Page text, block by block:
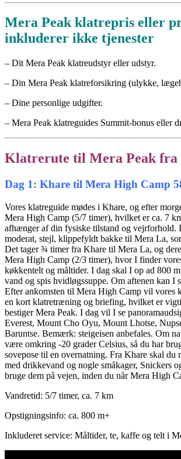
Mera Peak klatrepris eller
inkluderer ikke tjenester
– Dit Mera Peak klatreudstyr eller udstyr.
– Din Mera Peak klatreforsikring (ulykke,
– Dine personlige udgifter.
– Mera Peak klatreguides Summit-bonus eller
Klatrerute til Mera Peak fra
Dag 1: Khare til Mera High Camp
Vores klatreguide mødes i Khare, og efter
Mera High Camp (5/7 timer), hvilket er ca. 7
afhænger af din fysiske tilstand og vejrforhold.
moderat, stejl, klippefyldt bakke til Mera La,
Det tager ¾ timer fra Khare til Mera La, og
Mera High Camp (2/3 timer), hvor I finder
køkkentelt og måltider. I dag skal I op ad 800
vand og spis hvidløgssuppe. Om aftenen kan I
Efter ankomsten til Mera High Camp vil vores
en kort klatretræning og briefing, hvilket er
bestiger Mera Peak. I dag vil I se
Everest, Mount Cho Oyu, Mount Lhotse,
Baruntse. Bemærk: steigeisen anbefales. Om
være omkring -20 grader Celsius, så du har
sovepose til en overnatning. Fra Khare skal du
med drikkevand og nogle småkager, Snickers
bruge dem på vejen, inden du når Mera High
Vandretid: 5/7 timer, ca. 7 km
Opstigningsinfo: ca. 800 m+
Inkluderet service: Måltider, te, kaffe og telt i